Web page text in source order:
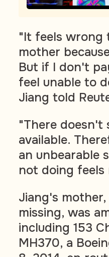
"It feels wrong
mother
But if I don't
feel unable to
Jiang told
"There doesn't
available.
an unbearable
not doing feels
Jiang's
missing, was
including 153
MH370, a